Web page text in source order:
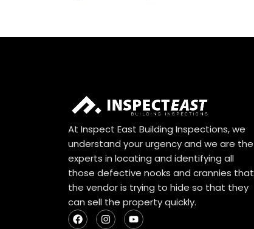
At Inspect East Building Inspections, we
understand your urgency and we are the
experts in locating and identifying all
those defective nooks and crannies that
the vendor is trying to hide so that they
can sell the property quickly.
F
a
I
n
Y
o